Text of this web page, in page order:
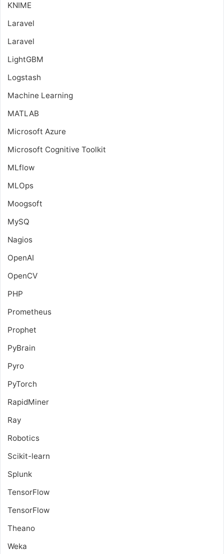
KNIME
Laravel
Laravel
LightGBM
Logstash
Machine Learning
MATLAB
Microsoft Azure
Microsoft Cognitive Toolkit
MLflow
MLOps
Moogsoft
MySQ
Nagios
OpenAI
OpenCV
PHP
Prometheus
Prophet
PyBrain
Pyro
PyTorch
RapidMiner
Ray
Robotics
Scikit-learn
Splunk
TensorFlow
TensorFlow
Theano
Weka